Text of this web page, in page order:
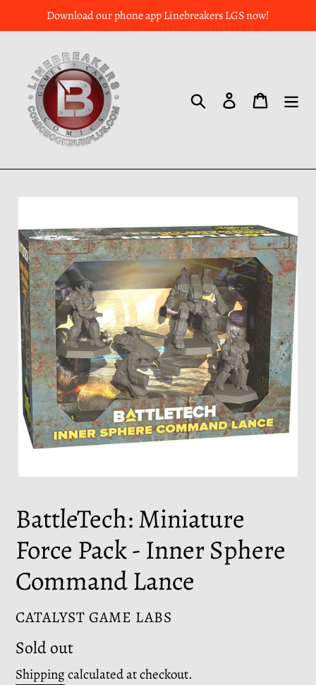
Download our phone app Linebreakers LGS now!
Search Log in Cart
BattleTech: Miniature
Force Pack - Inner Sphere
Command Lance
VENDOR
CATALYST GAME LABS
Regular
price
Sold out
Shippingcalculated at checkout.